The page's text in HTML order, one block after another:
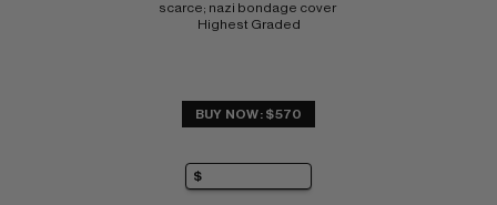
scarce; nazi bondage cover
Highest Graded
BUY NOW: $570